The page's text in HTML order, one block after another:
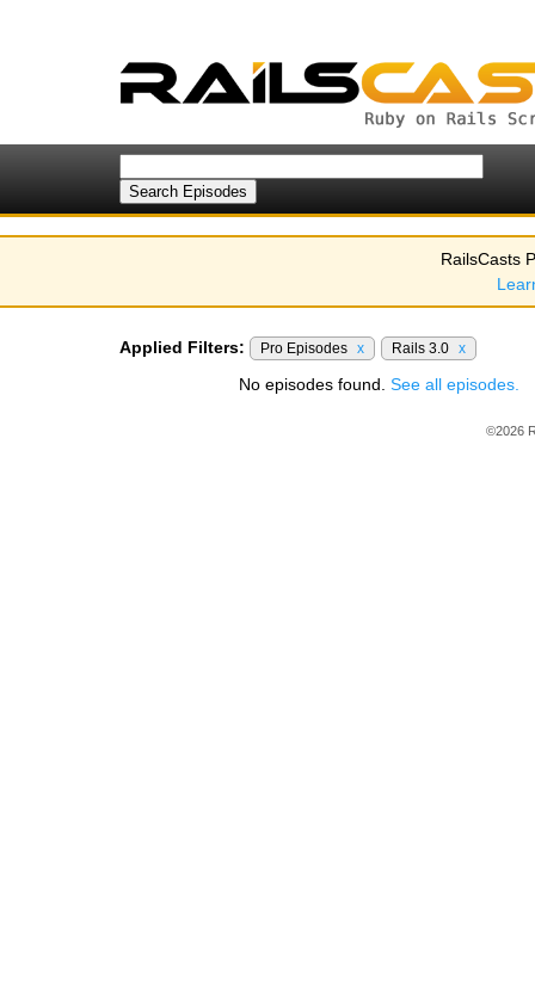
RailsCasts
Applied Filters: Pro Episodes x Rails 3.0 x
No episodes found. See all episodes.
©2026